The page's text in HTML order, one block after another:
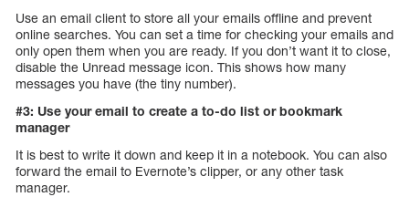
Use an email client to store all your emails offline and prevent
online searches. You can set a time for checking your emails and
only open them when you are ready. If you don’t want it to close,
disable the Unread message icon. This shows how many
messages you have (the tiny number).
#3: Use your email to create a to-do list or bookmark
manager
It is best to write it down and keep it in a notebook. You can also
forward the email to Evernote’s clipper, or any other task
manager.